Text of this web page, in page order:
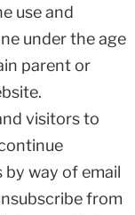
use and
under the age
parent or
visitors to
way of email
from